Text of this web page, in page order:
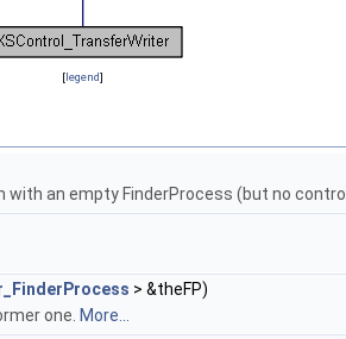
[legend]
with an empty FinderProcess (but no
> &theFP)
one. More...